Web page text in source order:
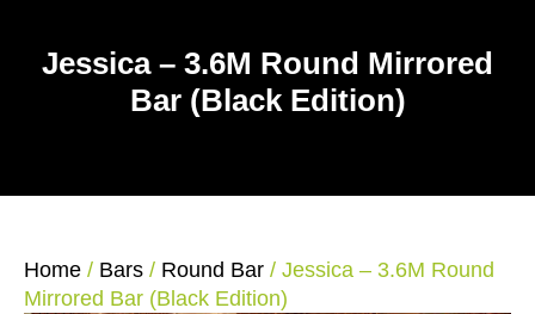
Jessica – 3.6M Round Mirrored
Bar (Black Edition)
Home / Bars / Round Bar / Jessica – 3.6M Round
Mirrored Bar (Black Edition)